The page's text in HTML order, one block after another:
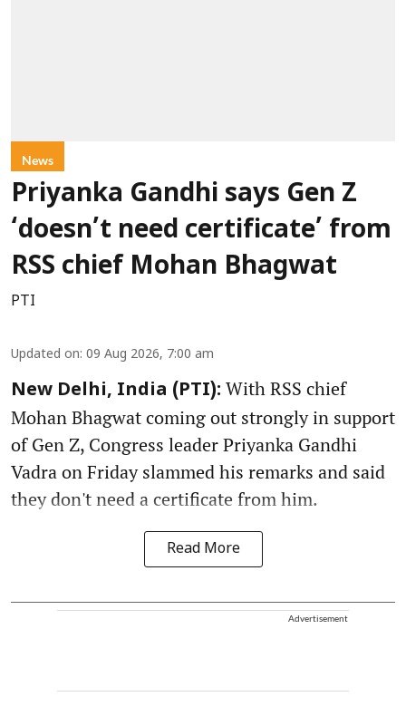
News
Priyanka Gandhi says Gen Z
‘doesn’t need certificate’ from
RSS chief Mohan Bhagwat
PTI
Updated on: 09 Aug 2026, 7:00 am
New Delhi, India (PTI): With RSS chief
Mohan Bhagwat coming out strongly in support
of Gen Z, Congress leader Priyanka Gandhi
Vadra on Friday slammed his remarks and said
they don't need a certificate from him.
Read More
Advertisement